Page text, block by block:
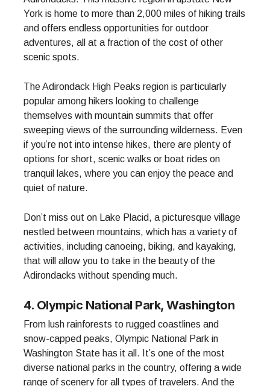
York is home to more than 2,000 miles of hiking trails
and offers endless opportunities for outdoor
adventures, all at a fraction of the cost of other
scenic spots.
The Adirondack High Peaks region is particularly
popular among hikers looking to challenge
themselves with mountain summits that offer
sweeping views of the surrounding wilderness. Even
if you’re not into intense hikes, there are plenty of
options for short, scenic walks or boat rides on
tranquil lakes, where you can enjoy the peace and
quiet of nature.
Don’t miss out on Lake Placid, a picturesque village
nestled between mountains, which has a variety of
activities, including canoeing, biking, and kayaking,
that will allow you to take in the beauty of the
Adirondacks without spending much.
4. Olympic National Park, Washington
From lush rainforests to rugged coastlines and
snow-capped peaks, Olympic National Park in
Washington State has it all. It’s one of the most
diverse national parks in the country, offering a wide
range of scenery for all types of travelers. And the